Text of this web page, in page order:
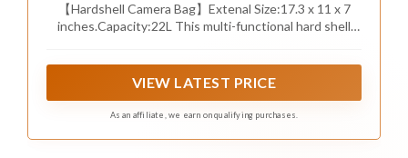
【Hardshell Camera Bag】Extenal Size:17.3 x 11 x 7
inches.Capacity:22L This multi-functional hard shell
DSLR/SLR/Mirrorless cameras. The removable modular
inserts as customized dividers for different cameras,
compartment which can store up to 15.6 inches laptop.
VIEW LATEST PRICE
As an affiliate, we earn on qualifying purchases.